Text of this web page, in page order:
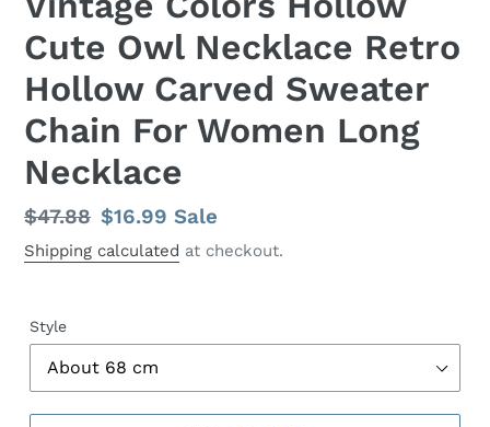
Cute Owl Necklace Retro
Hollow Carved Sweater
Chain For Women Long
Necklace
Regular
price
$47.88 Sale
price
$16.99Sale
Shipping calculated at checkout.
Style